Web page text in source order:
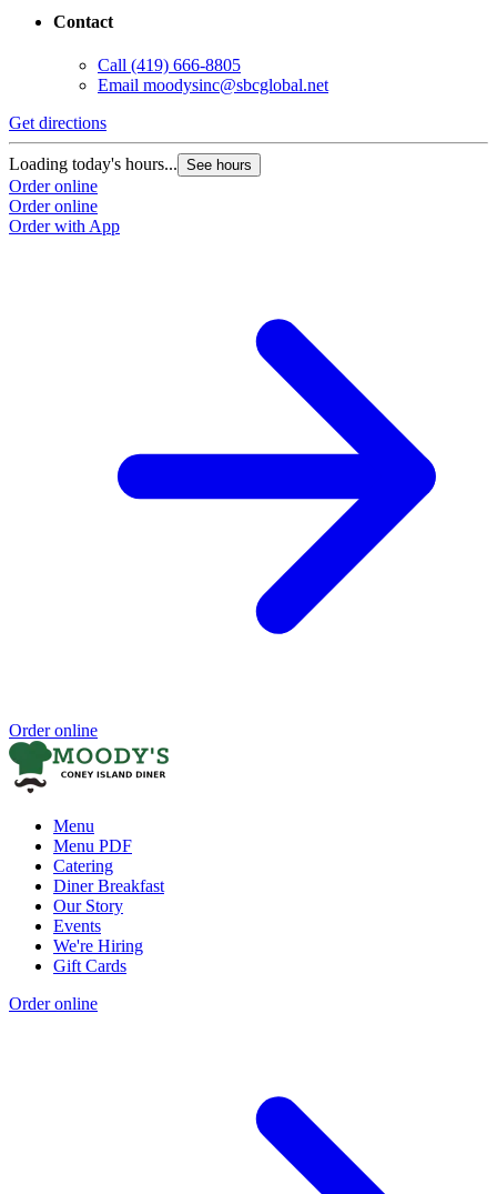
Contact
Call (419) 666-8805
Email moodysinc@sbcglobal.net
Get directions
Loading today's hours... See hours
Order online
Order online
Order with App
Order online
Menu
Menu PDF
Catering
Diner Breakfast
Our Story
Events
We're Hiring
Gift Cards
Order online